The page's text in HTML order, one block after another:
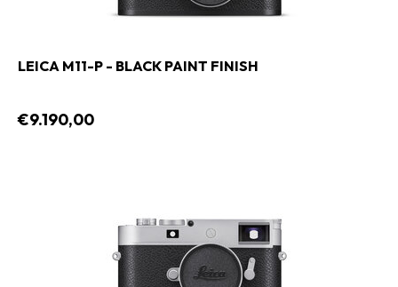
LEICA M11-P - BLACK PAINT FINISH
€9.190,00